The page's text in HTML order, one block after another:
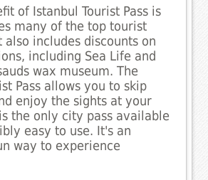
of Istanbul Tourist Pass is
many of the top tourist
includes discounts on
including Sea Life and
wax museum. The
Pass allows you to skip
enjoy the sights at your
the only city pass available
easy to use. It's an
way to experience